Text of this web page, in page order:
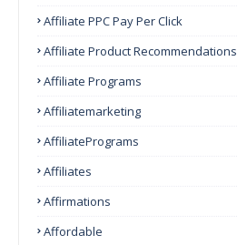
Affiliate PPC Pay Per Click
Affiliate Product Recommendations
Affiliate Programs
Affiliatemarketing
AffiliatePrograms
Affiliates
Affirmations
Affordable